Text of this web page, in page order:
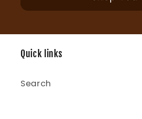
Quick links
Search